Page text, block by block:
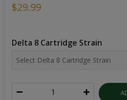
$29.99
Delta 8 Cartridge Strain